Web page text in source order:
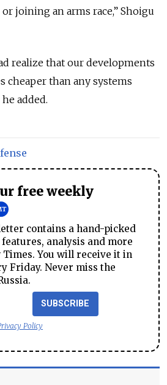
joining an arms race,” Shoigu
realize that our developments
cheaper than any systems
added.
free weekly
contains a hand-picked
analysis and more
You will receive it in
Friday. Never miss the
SUBSCRIBE
Policy